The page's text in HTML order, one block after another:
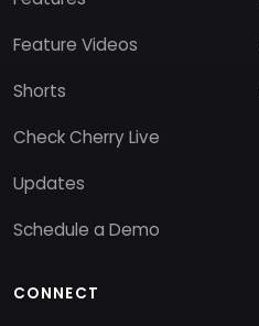
Feature Videos
Shorts
Check Cherry Live
Updates
Schedule a Demo
CONNECT